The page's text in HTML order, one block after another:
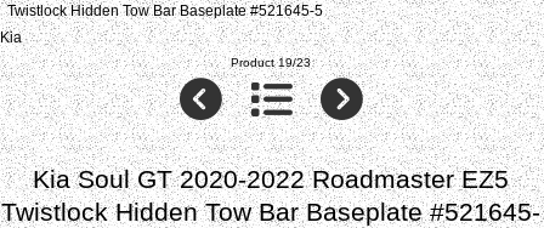
Twistlock Hidden Tow Bar Baseplate #521645-5
Kia
Product 19/23
Kia Soul GT 2020-2022 Roadmaster EZ5
Twistlock Hidden Tow Bar Baseplate #521645-